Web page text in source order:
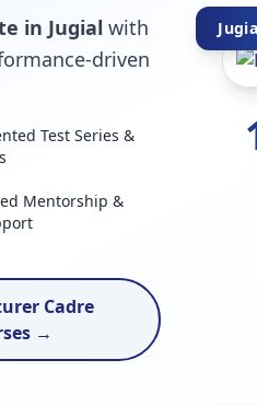
in Jugial with
driven
Test Series &
Mentorship &
Cadre
→